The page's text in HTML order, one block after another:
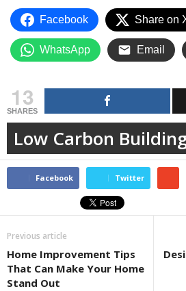
Facebook Share on
WhatsApp Email
13
SHARES
Low Carbon
Facebook Twitter
Previous article
Home Improvement Tips
That Can Make Your Home
Stand Out